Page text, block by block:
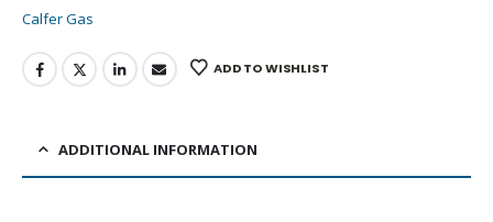
Calfer Gas
ADD TO WISHLIST
ADDITIONAL INFORMATION